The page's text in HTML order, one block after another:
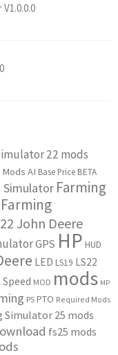
22 mods
Mods AI Base Price BETA
Simulator Farming
Farming
John Deere
GPS HP HUD
LED LS19 LS22
Speed MOD mods MP
PS PTO Required Mods
Simulator 25 mods
fs25 mods